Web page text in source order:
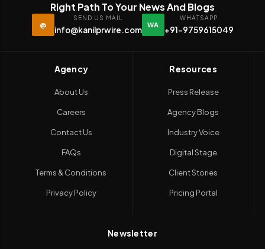
Right Path To Your News And Blogs
@
SEND US MAIL
info@kanilprwire.com
WA
WHATSAPP
+91-9759615049
Agency
About Us
Careers
Contact Us
FAQs
Terms & Conditions
Privacy Policy
Resources
Press Release
Agency Blogs
Industry Voice
Digital Stage
Client Stories
Pricing Portal
Newsletter